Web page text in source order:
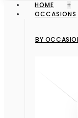
HOME +
OCCASIONS
BY